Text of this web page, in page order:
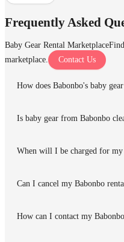
Frequently Asked
Baby Gear Rental Marketplace
marketplace.
Contact Us
How does Babonbo's baby
Is baby gear from Babonbo
When will I be charged for my
Can I cancel my Babonbo
How can I contact my